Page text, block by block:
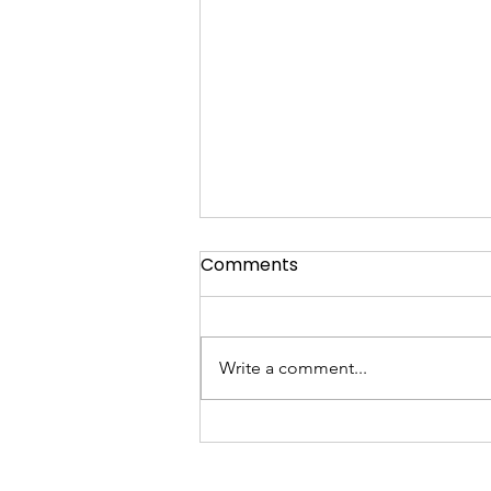
Gundogs in Action: How
Comments
Write a comment...